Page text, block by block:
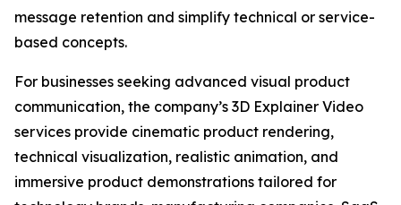
message retention and simplify technical or service-
based concepts.
For businesses seeking advanced visual product
communication, the company’s 3D Explainer Video
services provide cinematic product rendering,
technical visualization, realistic animation, and
immersive product demonstrations tailored for